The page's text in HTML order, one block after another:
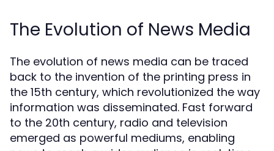
The Evolution of News Media
The evolution of news media can be traced
back to the invention of the printing press in
the 15th century, which revolutionized the way
information was disseminated. Fast forward
to the 20th century, radio and television
emerged as powerful mediums, enabling